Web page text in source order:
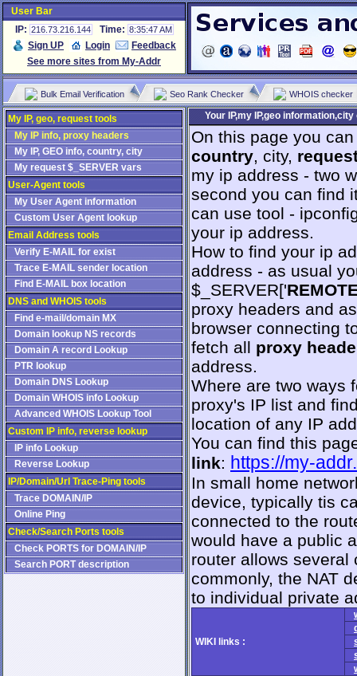
User Bar
IP: 216.73.216.144 Time: 8:35:47 AM
Sign UP Login
Feedback
See more sites from My-Addr
Bulk Email Verification Seo Rank Checker WHOIS checker
My IP, geo, request tools
My IP info, proxy headers
My IP, GEO info, country, city
My request $_SERVER vars
User-Agent tools
My User Agent information
Custom User Agent lookup
Email Address tools
Verify E-MAIL for exist
Trace E-MAIL sender location
Find E-MAIL box location
DNS and WHOIS tools
Find e-mail/domain MX
Domain lookup NS records
Domain A record Lookup
PTR lookup
Domain DNS Lookup
Domain WHOIS info Lookup
Advanced WHOIS Lookup Tool
Custom IP info, reverse lookup
IP info Lookup
Reverse Lookup
IP/Domain/Url Trace-Ping tools
Trace DOMAIN/IP
Online Ping
Check/Search Ports tools
Check PORTS for DOMAIN/IP
Search PORT description
Your IP,my IP,geo
On this page you
country, city,
my ip address - two
second you can find
can use tool -
your ip address.
How to find your ip
address - as usual
$_SERVER['
proxy headers and
browser connecting
fetch all proxy
address.
Where are two ways
proxy's IP list and
location of any IP
You can find this
link: https://my-
In small home
device, typically tis
connected to the
would have a public
router allows several
commonly, the NAT
to individual private
WIKI links :